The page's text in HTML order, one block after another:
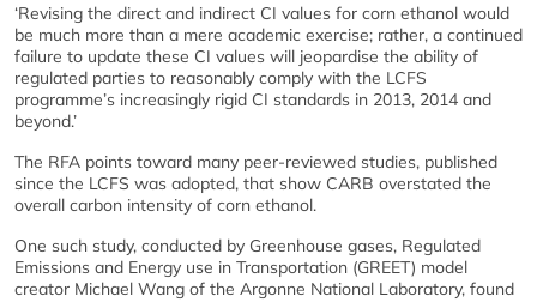
‘Revising the direct and indirect CI values for corn ethanol would
be much more than a mere academic exercise; rather, a continued
failure to update these CI values will jeopardise the ability of
regulated parties to reasonably comply with the LCFS
programme’s increasingly rigid CI standards in 2013, 2014 and
beyond.’
The RFA points toward many peer-reviewed studies, published
since the LCFS was adopted, that show CARB overstated the
overall carbon intensity of corn ethanol.
One such study, conducted by Greenhouse gases, Regulated
Emissions and Energy use in Transportation (GREET) model
creator Michael Wang of the Argonne National Laboratory, found